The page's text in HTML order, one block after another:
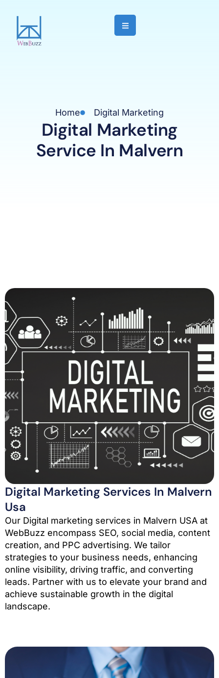
Home Digital Marketing
Digital Marketing
Service In Malvern
Digital Marketing Services In Malvern
Usa
Our Digital marketing services in Malvern USA at
WebBuzz encompass SEO, social media, content
creation, and PPC advertising. We tailor
strategies to your business needs, enhancing
online visibility, driving traffic, and converting
leads. Partner with us to elevate your brand and
achieve sustainable growth in the digital
landscape.